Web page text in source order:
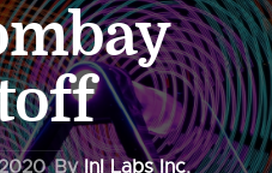
ByInI Labs Inc.